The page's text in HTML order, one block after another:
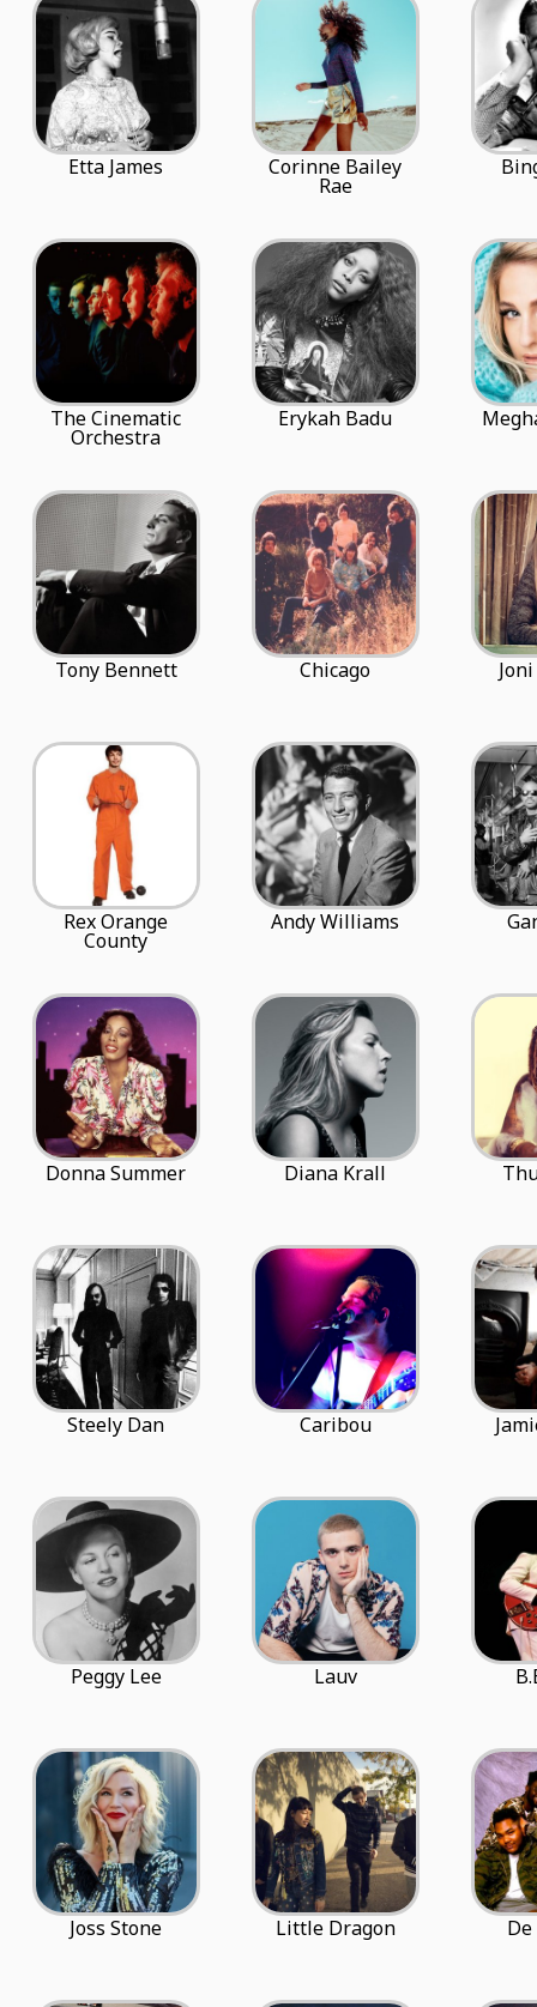
Etta James Corinne Bailey
Rae
The Cinematic
Orchestra
Erykah Badu
Tony Bennett Chicago
Rex Orange
County
Andy Williams
Donna Summer Diana Krall
Steely Dan Caribou
Peggy Lee Lauv
Joss Stone Little Dragon